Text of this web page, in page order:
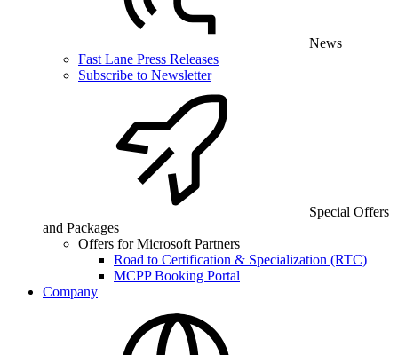
News
Fast Lane Press Releases
Subscribe to Newsletter
Special Offers
and Packages
Offers for Microsoft Partners
Road to Certification & Specialization (RTC)
MCPP Booking Portal
Company